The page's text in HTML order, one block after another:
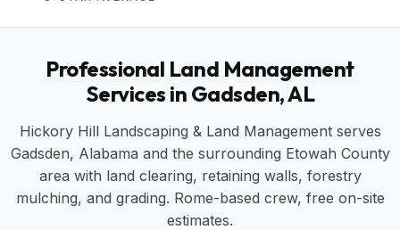
Professional Land Management
Services in Gadsden, AL
Hickory Hill Landscaping & Land Management serves
Gadsden, Alabama and the surrounding Etowah County
area with land clearing, retaining walls, forestry
mulching, and grading. Rome-based crew, free on-site
estimates.